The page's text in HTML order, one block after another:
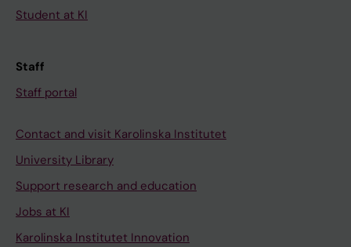
Student at KI
Staff
Staff portal
Contact and visit Karolinska Institutet
University Library
Support research and education
Jobs at KI
Karolinska Institutet Innovation